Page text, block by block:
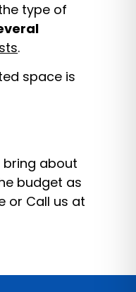
type of
.
space is
about
budget as
or Call us at